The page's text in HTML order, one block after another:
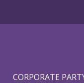
CORPORATE